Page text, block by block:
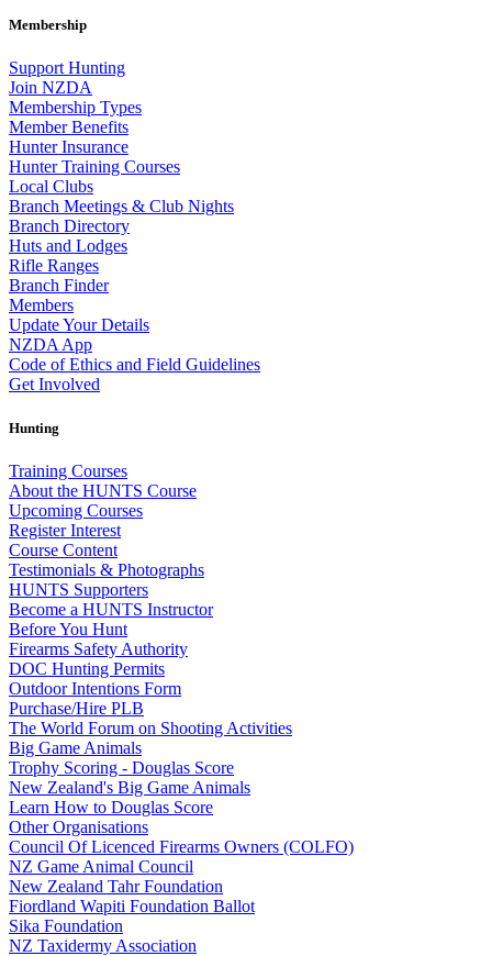
Membership
Support Hunting
Join NZDA
Membership Types
Member Benefits
Hunter Insurance
Hunter Training Courses
Local Clubs
Branch Meetings & Club Nights
Branch Directory
Huts and Lodges
Rifle Ranges
Branch Finder
Members
Update Your Details
NZDA App
Code of Ethics and Field Guidelines
Get Involved
Hunting
Training Courses
About the HUNTS Course
Upcoming Courses
Register Interest
Course Content
Testimonials & Photographs
HUNTS Supporters
Become a HUNTS Instructor
Before You Hunt
Firearms Safety Authority
DOC Hunting Permits
Outdoor Intentions Form
Purchase/Hire PLB
The World Forum on Shooting Activities
Big Game Animals
Trophy Scoring - Douglas Score
New Zealand's Big Game Animals
Learn How to Douglas Score
Other Organisations
Council Of Licenced Firearms Owners (COLFO)
NZ Game Animal Council
New Zealand Tahr Foundation
Fiordland Wapiti Foundation Ballot
Sika Foundation
NZ Taxidermy Association